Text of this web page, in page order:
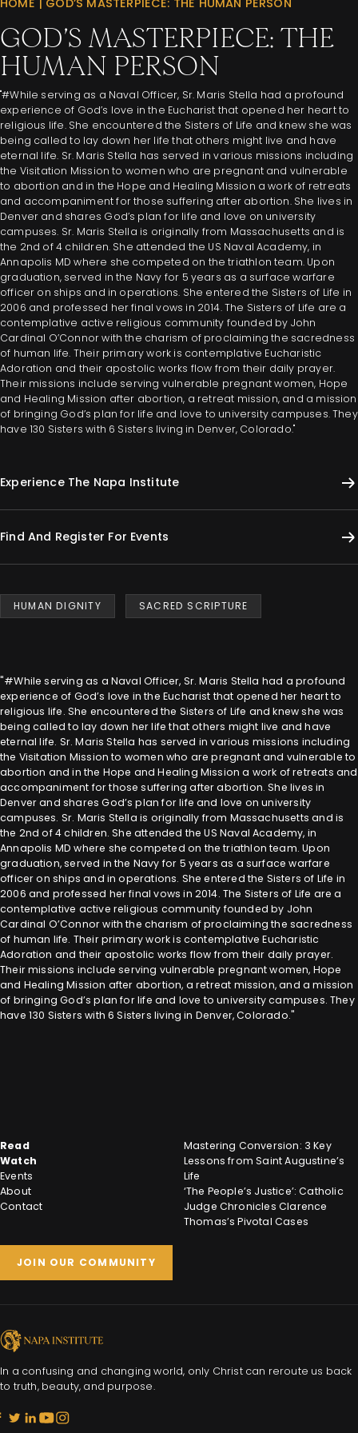
HOME | GOD’S MASTERPIECE: THE HUMAN PERSON
GOD’S MASTERPIECE: THE
HUMAN PERSON
"#While serving as a Naval Officer, Sr. Maris Stella had a profound
experience of God’s love in the Eucharist that opened her heart to
religious life. She encountered the Sisters of Life and knew she was
being called to lay down her life that others might live and have
eternal life. Sr. Maris Stella has served in various missions including
the Visitation Mission to women who are pregnant and vulnerable
to abortion and in the Hope and Healing Mission a work of retreats
and accompaniment for those suffering after abortion. She lives in
Denver and shares God’s plan for life and love on university
campuses. Sr. Maris Stella is originally from Massachusetts and is
the 2nd of 4 children. She attended the US Naval Academy, in
Annapolis MD where she competed on the triathlon team. Upon
graduation, served in the Navy for 5 years as a surface warfare
officer on ships and in operations. She entered the Sisters of Life in
2006 and professed her final vows in 2014. The Sisters of Life are a
contemplative active religious community founded by John
Cardinal O’Connor with the charism of proclaiming the sacredness
of human life. Their primary work is contemplative Eucharistic
Adoration and their apostolic works flow from their daily prayer.
Their missions include serving vulnerable pregnant women, Hope
and Healing Mission after abortion, a retreat mission, and a mission
of bringing God’s plan for life and love to university campuses. They
have 130 Sisters with 6 Sisters living in Denver, Colorado."
Experience The Napa Institute
Find And Register For Events
HUMAN DIGNITY SACRED SCRIPTURE
"#While serving as a Naval Officer, Sr. Maris Stella had a profound
experience of God’s love in the Eucharist that opened her heart to
religious life. She encountered the Sisters of Life and knew she was
being called to lay down her life that others might live and have
eternal life. Sr. Maris Stella has served in various missions including
the Visitation Mission to women who are pregnant and vulnerable to
abortion and in the Hope and Healing Mission a work of retreats and
accompaniment for those suffering after abortion. She lives in
Denver and shares God’s plan for life and love on university
campuses. Sr. Maris Stella is originally from Massachusetts and is
the 2nd of 4 children. She attended the US Naval Academy, in
Annapolis MD where she competed on the triathlon team. Upon
graduation, served in the Navy for 5 years as a surface warfare
officer on ships and in operations. She entered the Sisters of Life in
2006 and professed her final vows in 2014. The Sisters of Life are a
contemplative active religious community founded by John
Cardinal O’Connor with the charism of proclaiming the sacredness
of human life. Their primary work is contemplative Eucharistic
Adoration and their apostolic works flow from their daily prayer.
Their missions include serving vulnerable pregnant women, Hope
and Healing Mission after abortion, a retreat mission, and a mission
of bringing God’s plan for life and love to university campuses. They
have 130 Sisters with 6 Sisters living in Denver, Colorado."
In a confusing and changing world, only Christ can reroute us back
to truth, beauty, and purpose.
Read
Watch
Events
About
Contact
Mastering Conversion: 3 Key
Lessons from Saint Augustine’s
Life
‘The People’s Justice’: Catholic
Judge Chronicles Clarence
Thomas’s Pivotal Cases
JOIN OUR COMMUNITY